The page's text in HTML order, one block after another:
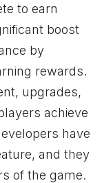
to earn
boost
by
rewards.
upgrades,
achieve
have
and they
of the game.